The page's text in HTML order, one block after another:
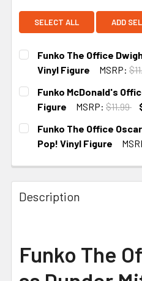
SELECT ALL ADD
Funko The Office
Vinyl Figure
MSRP:
CURRENT
STOCK:
Funko McDonald's
Figure
MSRP: $11.99
CURRENT STOCK:
Funko The Office
Pop! Vinyl Figure
Description
Funko The